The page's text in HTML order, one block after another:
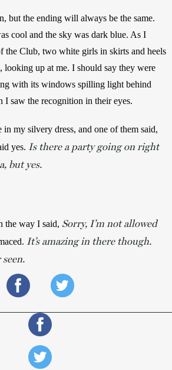
but the ending will always be the same.
cool and the sky was dark blue. As I
the Club, two white girls in skirts and heels
looking up at me. I should say they were
with its windows spilling light behind
I saw the recognition in their eyes.
yes. Is there a party going on right
but yes.
the way I said, Sorry, I’m not allowed
It’s amazing in there though.
seen.